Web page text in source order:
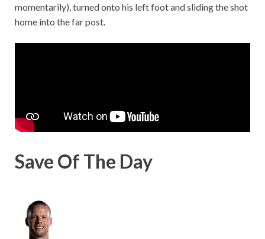
momentarily), turned onto his left foot and sliding the shot
home into the far post.
Save Of The Day